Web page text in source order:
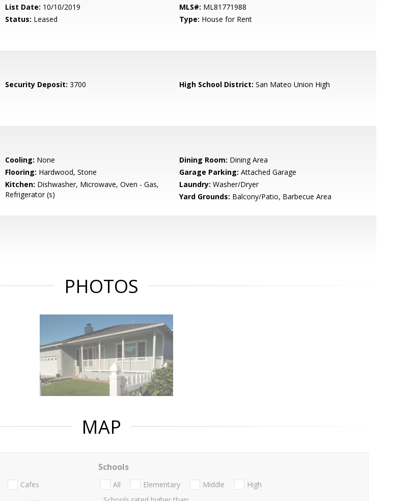
List Date: 10/10/2019 MLS#: ML81771988
Status: Leased Type: House for Rent
Security Deposit: 3700 High School District: San Mateo Union High
Cooling: None Dining Room: Dining Area
Flooring: Hardwood, Stone Garage Parking: Attached Garage
Kitchen: Dishwasher, Microwave, Oven - Gas,
Refrigerator (s)
Laundry: Washer/Dryer
Yard Grounds: Balcony/Patio, Barbecue Area
PHOTOS
MAP
Cafes
Schools
All Elementary Middle
High